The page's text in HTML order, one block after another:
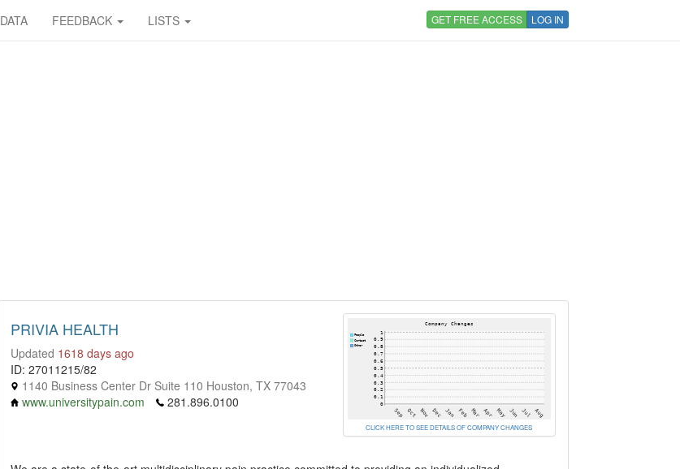
DATA FEEDBACK LISTS GET FREE ACCESS LOG IN
PRIVIA HEALTH
Updated 1618 days ago
ID: 27011215/82
1140 Business Center Dr Suite 110 Houston, TX 77043
www.universitypain.com
281.896.0100
CLICK HERE TO SEE DETAILS OF COMPANY CHANGES